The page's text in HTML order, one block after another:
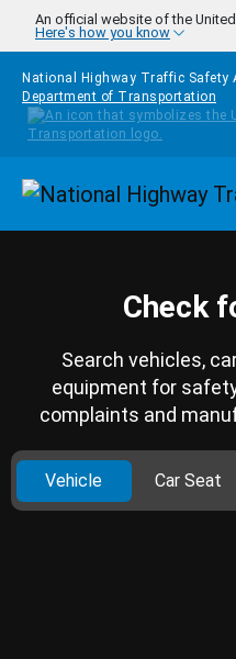
Skip to main content
An official website of the
Here's how you know
National Highway Traffic
Department of Transportation
Check
Search vehicles,
equipment for
complaints and
Vehicle Car Seat